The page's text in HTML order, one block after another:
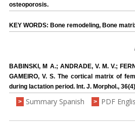
osteoporosis.
KEY WORDS: Bone remodeling, Bone
BABINSKI, M A.; ANDRADE, V. M. V.;
GAMEIRO, V. S. The cortical matrix of
during lactation period. Int. J. Morphol.,
> Summary Spanish > PDF